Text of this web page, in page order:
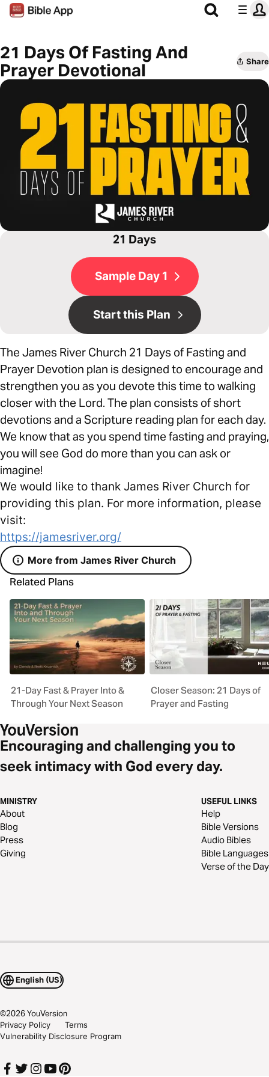
21 Days Of Fasting And
Prayer Devotional
Share
21 Days
Sample Day 1
Start this Plan
The James River Church 21 Days of Fasting and
Prayer Devotion plan is designed to encourage and
strengthen you as you devote this time to walking
closer with the Lord. The plan consists of short
devotions and a Scripture reading plan for each day.
We know that as you spend time fasting and praying,
you will see God do more than you can ask or
imagine!
We would like to thank James River Church for
providing this plan. For more information, please
visit:
https://jamesriver.org/
More from James River Church
Related Plans
21-Day Fast & Prayer Into &
Through Your Next Season
Closer Season: 21 Days of
Prayer and Fasting
Encouraging and challenging you to
seek intimacy with God every day.
MINISTRY
About
Blog
Press
Giving
USEFUL LINKS
Help
Bible Versions
Audio Bibles
Bible Languages
Verse of the Day
English (US)
©2026YouVersion
Privacy Policy
Terms
Vulnerability Disclosure Program